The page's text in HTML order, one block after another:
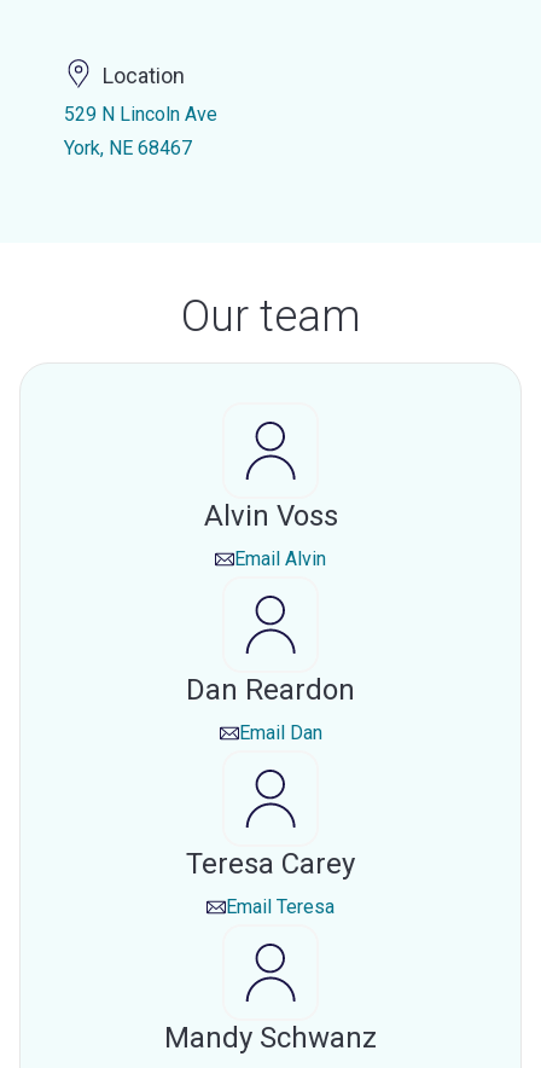
Location
529 N Lincoln Ave
York, NE 68467
Our team
Alvin Voss
Email Alvin
Dan Reardon
Email Dan
Teresa Carey
Email Teresa
Mandy Schwanz